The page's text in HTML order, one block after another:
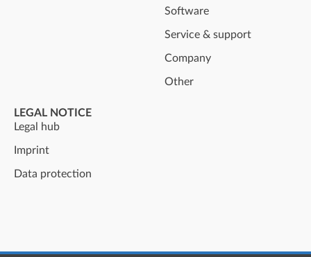
Software
Service & support
Company
Other
LEGAL NOTICE
Legal hub
Imprint
Data protection